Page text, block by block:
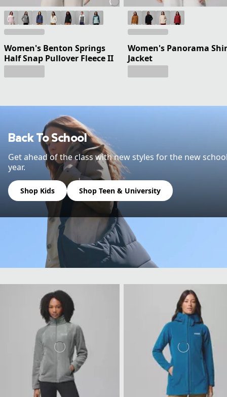
Women's Benton Springs
Half Snap Pullover Fleece II
Women's Panorama
Jacket
Back To School
Get ahead of the class with new styles for the new
year.
Shop Kids Shop Teen & University